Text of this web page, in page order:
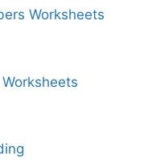
Worksheets